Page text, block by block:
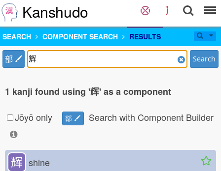
Kanshudo
SEARCH COMPONENT SEARCH RESULTS
部 Search
1 kanji found using '辉' as a component
Jōyō only
部 Search with Component Builder
辉 shine